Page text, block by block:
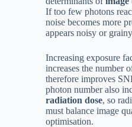
If too few photons
noise becomes more
appears noisy or
Increasing exposure
increases the number
therefore improves
photon number also
radiation dose, so
must balance image
optimisation.